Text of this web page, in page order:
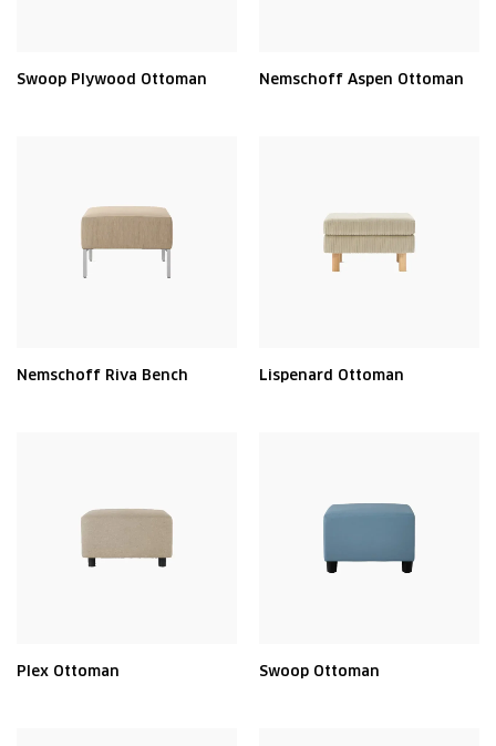
Swoop Plywood Ottoman Nemschoff Aspen Ottoman
Nemschoff Riva Bench Lispenard Ottoman
Plex Ottoman Swoop Ottoman